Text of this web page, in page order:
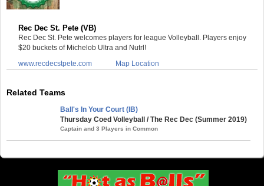
Rec Dec St. Pete (VB)
Rec Dec St. Pete welcomes players for league Volleyball. Players enjoy
$20 buckets of Michelob Ultra and Nutrl!
www.recdecstpete.com
Map Location
Related Teams
Ball's In Your Court (IB)
Thursday Coed Volleyball / The Rec Dec (Summer 2019)
Captain and 3 Players in Common